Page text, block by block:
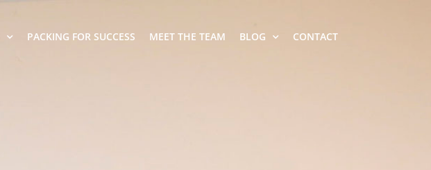
PACKING FOR SUCCESS MEET THE TEAM BLOG CONTACT